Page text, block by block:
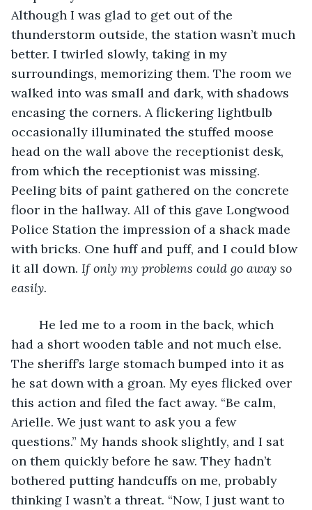
Although I was glad to get out of the
thunderstorm outside, the station wasn’t much
better. I twirled slowly, taking in my
surroundings, memorizing them. The room we
walked into was small and dark, with shadows
encasing the corners. A flickering lightbulb
occasionally illuminated the stuffed moose
head on the wall above the receptionist desk,
from which the receptionist was missing.
Peeling bits of paint gathered on the concrete
floor in the hallway. All of this gave Longwood
Police Station the impression of a shack made
with bricks. One huff and puff, and I could blow
it all down. If only my problems could go away so
easily.
He led me to a room in the back, which
had a short wooden table and not much else.
The sheriff’s large stomach bumped into it as
he sat down with a groan. My eyes flicked over
this action and filed the fact away. “Be calm,
Arielle. We just want to ask you a few
questions.” My hands shook slightly, and I sat
on them quickly before he saw. They hadn’t
bothered putting handcuffs on me, probably
thinking I wasn’t a threat. “Now, I just want to